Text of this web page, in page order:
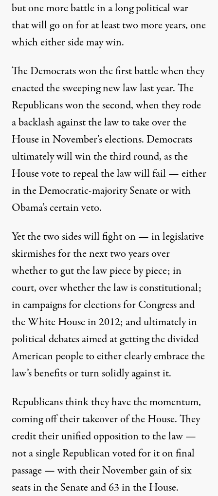
but one more battle in a long political war
that will go on for at least two more years, one
which either side may win.
The Democrats won the first battle when they
enacted the sweeping new law last year. The
Republicans won the second, when they rode
a backlash against the law to take over the
House in November’s elections. Democrats
ultimately will win the third round, as the
House vote to repeal the law will fail — either
in the Democratic-majority Senate or with
Obama’s certain veto.
Yet the two sides will fight on — in legislative
skirmishes for the next two years over
whether to gut the law piece by piece; in
court, over whether the law is constitutional;
in campaigns for elections for Congress and
the White House in 2012; and ultimately in
political debates aimed at getting the divided
American people to either clearly embrace the
law’s benefits or turn solidly against it.
Republicans think they have the momentum,
coming off their takeover of the House. They
credit their unified opposition to the law —
not a single Republican voted for it on final
passage — with their November gain of six
seats in the Senate and 63 in the House.